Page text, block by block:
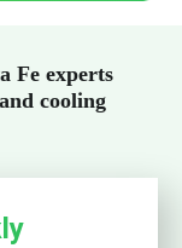
Fe experts
cooling